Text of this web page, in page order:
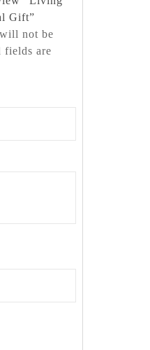
Gift”
not be
fields are